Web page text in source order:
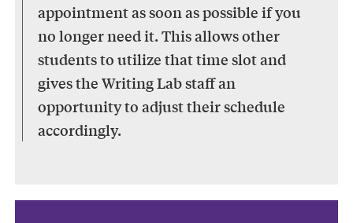
appointment as soon as possible if you
no longer need it. This allows other
students to utilize that time slot and
gives the Writing Lab staff an
opportunity to adjust their schedule
accordingly.